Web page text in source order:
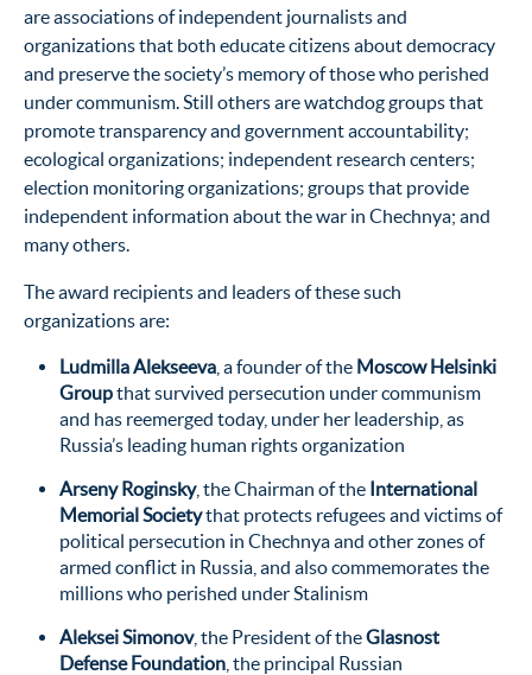
are associations of independent journalists and
organizations that both educate citizens about democracy
and preserve the society’s memory of those who perished
under communism. Still others are watchdog groups that
promote transparency and government accountability;
ecological organizations; independent research centers;
election monitoring organizations; groups that provide
independent information about the war in Chechnya; and
many others.
The award recipients and leaders of these such
organizations are:
Ludmilla Alekseeva , a founder of the Moscow Helsinki
Groupthat survived persecution under communism
and has reemerged today, under her leadership, as
Russia’s leading human rights organization
Arseny Roginsky, the Chairman of the International
Memorial Societythat protects refugees and victims of
political persecution in Chechnya and other zones of
armed conflict in Russia, and also commemorates the
millions who perished under Stalinism
Aleksei Simonov, the President of theGlasnost
Defense Foundation , the principal Russian